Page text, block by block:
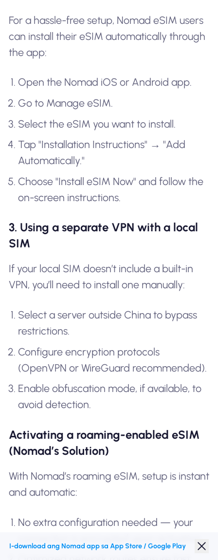
For a hassle-free setup, Nomad eSIM users
can install their eSIM automatically through
the app:
Open the Nomad iOS or Android app.
Go to Manage eSIM.
Select the eSIM you want to install.
Tap "Installation Instructions" → "Add
Automatically."
Choose "Install eSIM Now" and follow the
on-screen instructions.
3. Using a separate VPN with a local
SIM
If your local SIM doesn’t include a built-in
VPN, you’ll need to install one manually:
Select a server outside China to bypass
restrictions.
Configure encryption protocols
(OpenVPN or WireGuard recommended).
Enable obfuscation mode, if available, to
avoid detection.
Activating a roaming-enabled eSIM
(Nomad’s Solution)
With Nomad’s roaming eSIM, setup is instant
and automatic:
No extra configuration needed — your
I-download ang Nomad app sa App Store / Google Play